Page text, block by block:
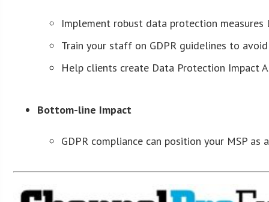
Implement robust data protection measures
Train your staff on GDPR guidelines to
Help clients create Data Protection Impact
Bottom-line Impact
GDPR compliance can position your MSP